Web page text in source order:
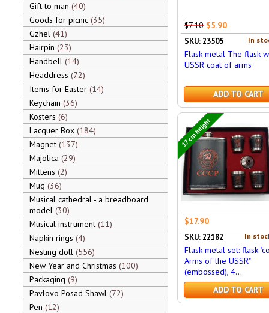
Gift to man 40
Goods for picnic 35
Gzhel 41
Hairpin 23
Handbell 14
Headdress 72
Items for Easter 14
Keychain 36
Kosters 6
Lacquer Box 184
Magnet 137
Majolica 29
Mittens 2
Mug 36
Musical cathedral - a breadboard
model 30
Musical instrument 11
Napkin rings 4
Nesting doll 556
New Year and Christmas 100
Packaging 9
Pavlovo Posad Shawl 72
Pen 12
$7.10 $5.90
In
SKU: 23505
Flask metal The flask
USSR coat of arms
ADD TO CART
17 cm height
$17.90
In
SKU: 22182
Flask metal set: flask
Arms of the USSR"
(embossed), 4...
ADD TO CART